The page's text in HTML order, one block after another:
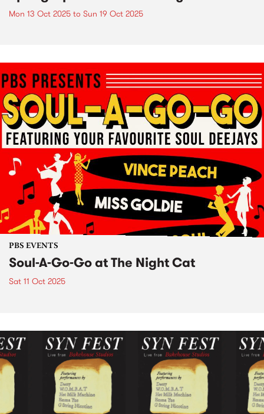
Mon 13 Oct 2025 to Sun 19 Oct 2025
PBS EVENTS
Soul-A-Go-Go at The Night Cat
Sat 11 Oct 2025